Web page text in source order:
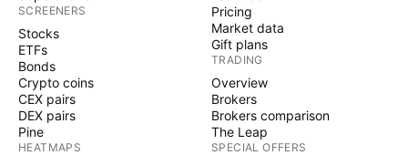
SCREENERS
Stocks
ETFs
Bonds
Crypto coins
CEX pairs
DEX pairs
Pine
HEATMAPS
Pricing
Market data
Gift plans
TRADING
Overview
Brokers
Brokers comparison
The Leap
SPECIAL OFFERS